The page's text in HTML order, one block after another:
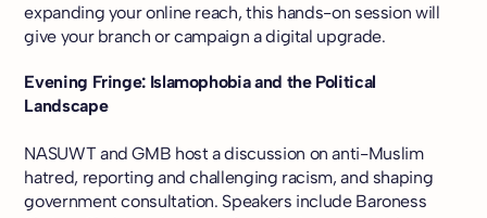
expanding your online reach, this hands-on session will
give your branch or campaign a digital upgrade.
Evening Fringe: Islamophobia and the Political
Landscape
NASUWT and GMB host a discussion on anti-Muslim
hatred, reporting and challenging racism, and shaping
government consultation. Speakers include Baroness